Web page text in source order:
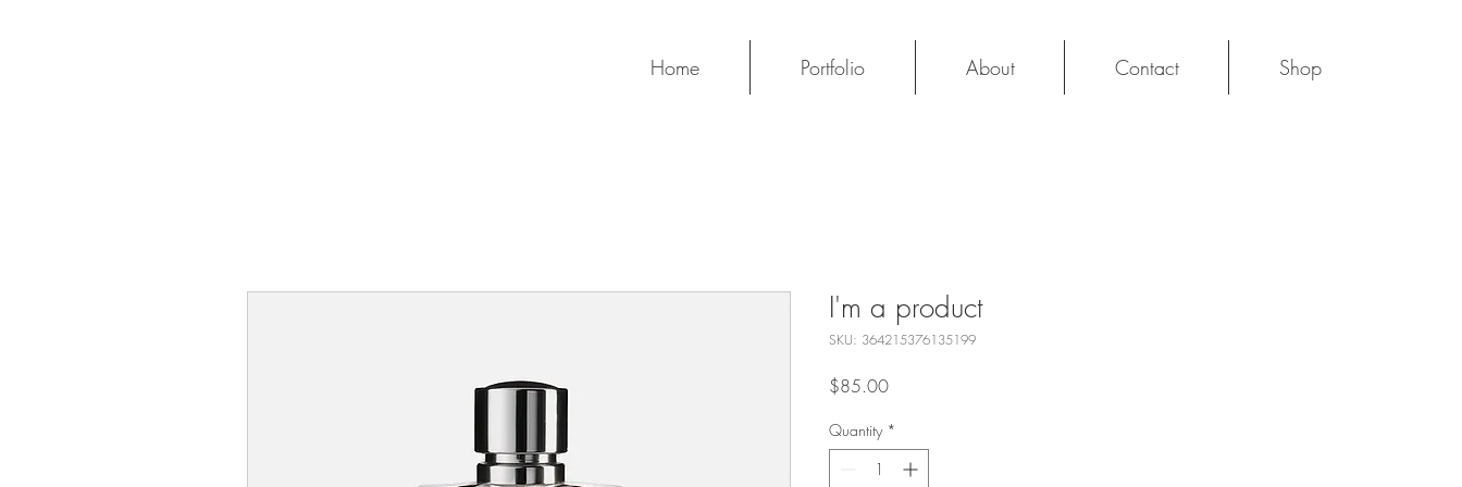
Home Portfolio About Contact Shop
Log In
I'm a product
SKU: 364215376135199
$85.00Price
Quantity *